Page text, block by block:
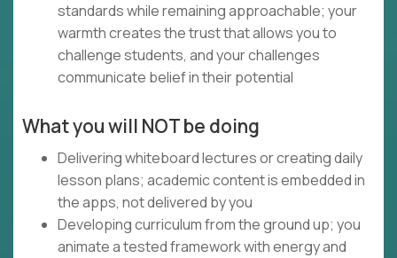
standards while remaining approachable; your
warmth creates the trust that allows you to
challenge students, and your challenges
communicate belief in their potential
What you will NOT be doing
Delivering whiteboard lectures or creating daily
lesson plans; academic content is embedded in
the apps, not delivered by you
Developing curriculum from the ground up; you
animate a tested framework with energy and